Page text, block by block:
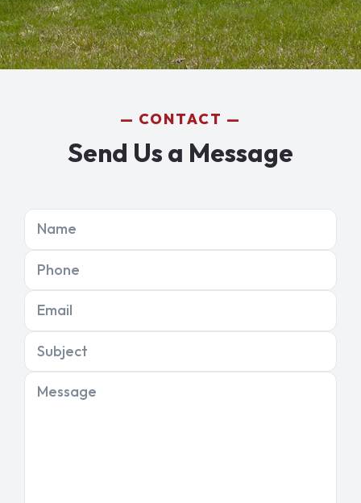
CONTACT
Send Us a Message
Name
Phone
Email
Subject
Message